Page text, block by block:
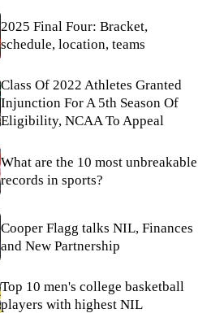
2025 Final Four: Bracket,
schedule, location, teams
Class Of 2022 Athletes Granted
Injunction For A 5th Season Of
Eligibility, NCAA To Appeal
What are the 10 most unbreakable
records in sports?
Cooper Flagg talks NIL, Finances
and New Partnership
Top 10 men's college basketball
players with highest NIL